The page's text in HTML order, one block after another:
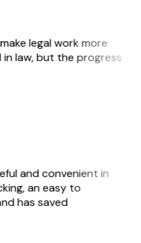
legal work more
law, but the progress
and convenient in
an easy to
has saved